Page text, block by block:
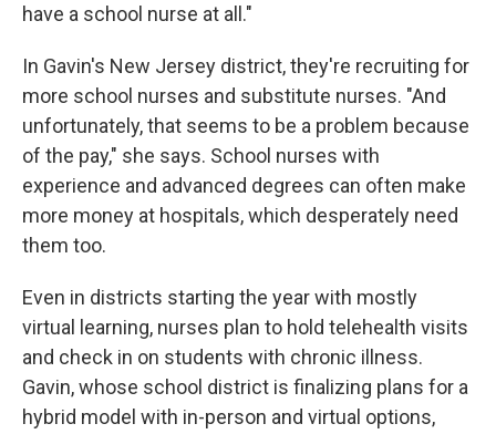
have a school nurse at all."
In Gavin's New Jersey district, they're recruiting for
more school nurses and substitute nurses. "And
unfortunately, that seems to be a problem because
of the pay," she says. School nurses with
experience and advanced degrees can often make
more money at hospitals, which desperately need
them too.
Even in districts starting the year with mostly
virtual learning, nurses plan to hold telehealth visits
and check in on students with chronic illness.
Gavin, whose school district is finalizing plans for a
hybrid model with in-person and virtual options,